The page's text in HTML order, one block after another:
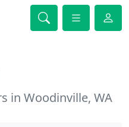
in Woodinville, WA